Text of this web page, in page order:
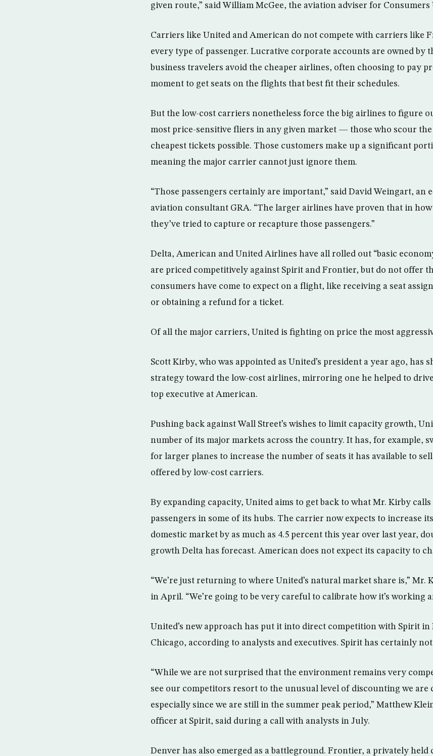
given route,” said William McGee, the aviation adviser for Consumers
Carriers like United and American do not compete with carriers like
every type of passenger. Lucrative corporate accounts are owned by
business travelers avoid the cheaper airlines, often choosing to pay
moment to get seats on the flights that best fit their schedules.
But the low-cost carriers nonetheless force the big airlines to figure
most price-sensitive fliers in any given market — those who scour
cheapest tickets possible. Those customers make up a significant
meaning the major carrier cannot just ignore them.
“Those passengers certainly are important,” said David Weingart, an
aviation consultant GRA. “The larger airlines have proven that in
they’ve tried to capture or recapture those passengers.”
Delta, American and United Airlines have all rolled out “basic
are priced competitively against Spirit and Frontier, but do not offer
consumers have come to expect on a flight, like receiving a seat
or obtaining a refund for a ticket.
Of all the major carriers, United is fighting on price the most
Scott Kirby, who was appointed as United’s president a year ago, has
strategy toward the low-cost airlines, mirroring one he helped to
top executive at American.
Pushing back against Wall Street’s wishes to limit capacity growth,
number of its major markets across the country. It has, for example,
for larger planes to increase the number of seats it has available to
offered by low-cost carriers.
By expanding capacity, United aims to get back to what Mr. Kirby
passengers in some of its hubs. The carrier now expects to increase
domestic market by as much as 4.5 percent this year over last year,
growth Delta has forecast. American does not expect its capacity to
“We’re just returning to where United’s natural market share is,” Mr.
in April. “We’re going to be very careful to calibrate how it’s working
United’s new approach has put it into direct competition with Spirit
Chicago, according to analysts and executives. Spirit has certainly
“While we are not surprised that the environment remains very
see our competitors resort to the unusual level of discounting we are
especially since we are still in the summer peak period,” Matthew
officer at Spirit, said during a call with analysts in July.
Denver has also emerged as a battleground. Frontier, a privately